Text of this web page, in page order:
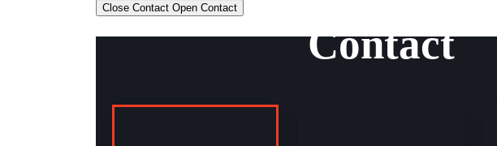
Close Contact Open Contact
Contact